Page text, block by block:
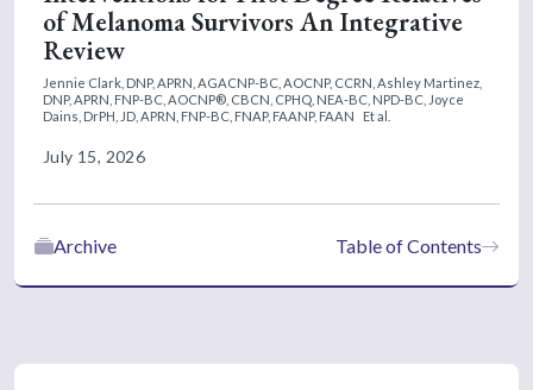
of Melanoma Survivors An Integrative
Review
Jennie Clark, DNP, APRN, AGACNP-BC, AOCNP, CCRN, Ashley Martinez,
DNP, APRN, FNP-BC, AOCNP®, CBCN, CPHQ, NEA-BC, NPD-BC, Joyce
Dains, DrPH, JD, APRN, FNP-BC, FNAP, FAANP, FAAN
Et al.
July 15, 2026
Table of Contents
Archive